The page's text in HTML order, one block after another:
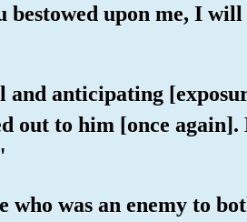
upon me, I will
anticipating
out to him [once
was an enemy to